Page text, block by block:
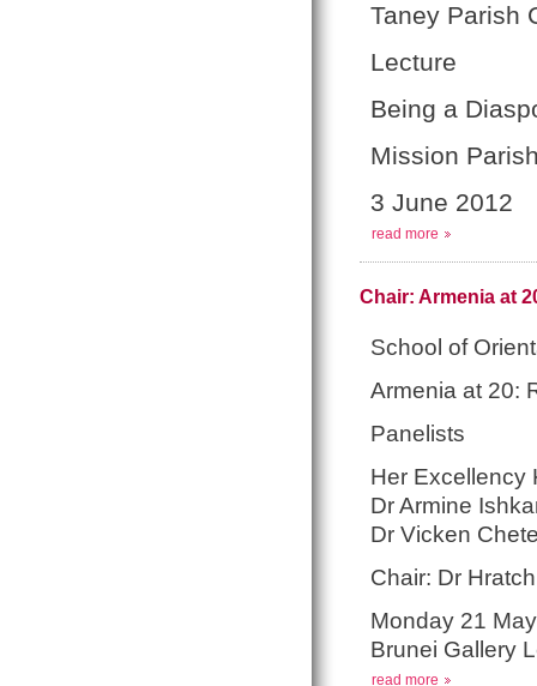
Taney Parish
Lecture
Being a
Mission
3 June 2012
read more
Chair: Armenia at
School of
Armenia at 20:
Panelists
Her Excellency
Dr Armine
Dr Vicken
Chair: Dr
Monday 21
Brunei Gallery
read more